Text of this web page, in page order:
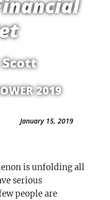
2019
January 15, 2019
is unfolding all
serious
people are